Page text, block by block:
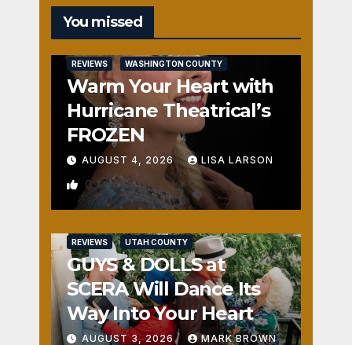
You missed
REVIEWS WASHINGTON COUNTY
Warm Your Heart with
Hurricane Theatrical’s
FROZEN
AUGUST 4, 2026 LISA LARSON
0
REVIEWS UTAH COUNTY
GUYS & DOLLS at
SCERA Will Dance Its
Way Into Your Heart
AUGUST 3, 2026 MARK BROWN